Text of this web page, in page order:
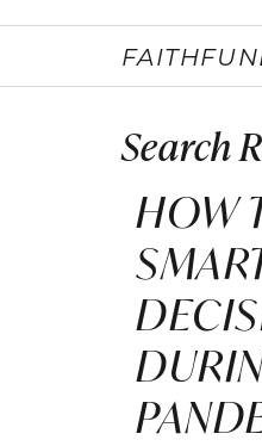
FAITHFUN
Search
HOW